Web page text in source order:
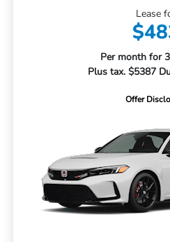
Lease
Per month for
Plus tax. $5387
Offer